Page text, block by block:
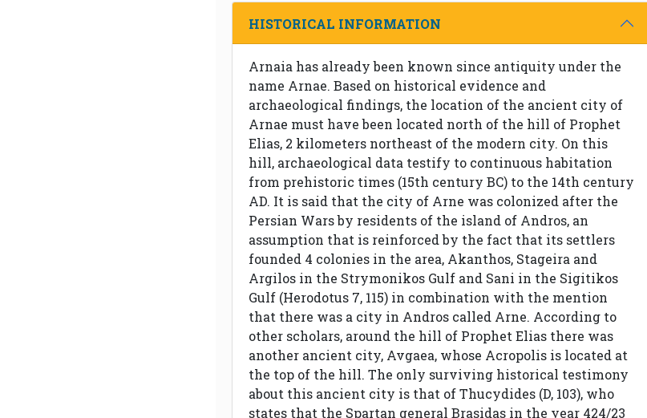
HISTORICAL INFORMATION
Arnaia has already been known since antiquity under the
name Arnae. Based on historical evidence and
archaeological findings, the location of the ancient city of
Arnae must have been located north of the hill of Prophet
Elias, 2 kilometers northeast of the modern city. On this
hill, archaeological data testify to continuous habitation
from prehistoric times (15th century BC) to the 14th century
AD. It is said that the city of Arne was colonized after the
Persian Wars by residents of the island of Andros, an
assumption that is reinforced by the fact that its settlers
founded 4 colonies in the area, Akanthos, Stageira and
Argilos in the Strymonikos Gulf and Sani in the Sigitikos
Gulf (Herodotus 7, 115) in combination with the mention
that there was a city in Andros called Arne. According to
other scholars, around the hill of Prophet Elias there was
another ancient city, Avgaea, whose Acropolis is located at
the top of the hill. The only surviving historical testimony
about this ancient city is that of Thucydides (D, 103), who
states that the Spartan general Brasidas in the year 424/23